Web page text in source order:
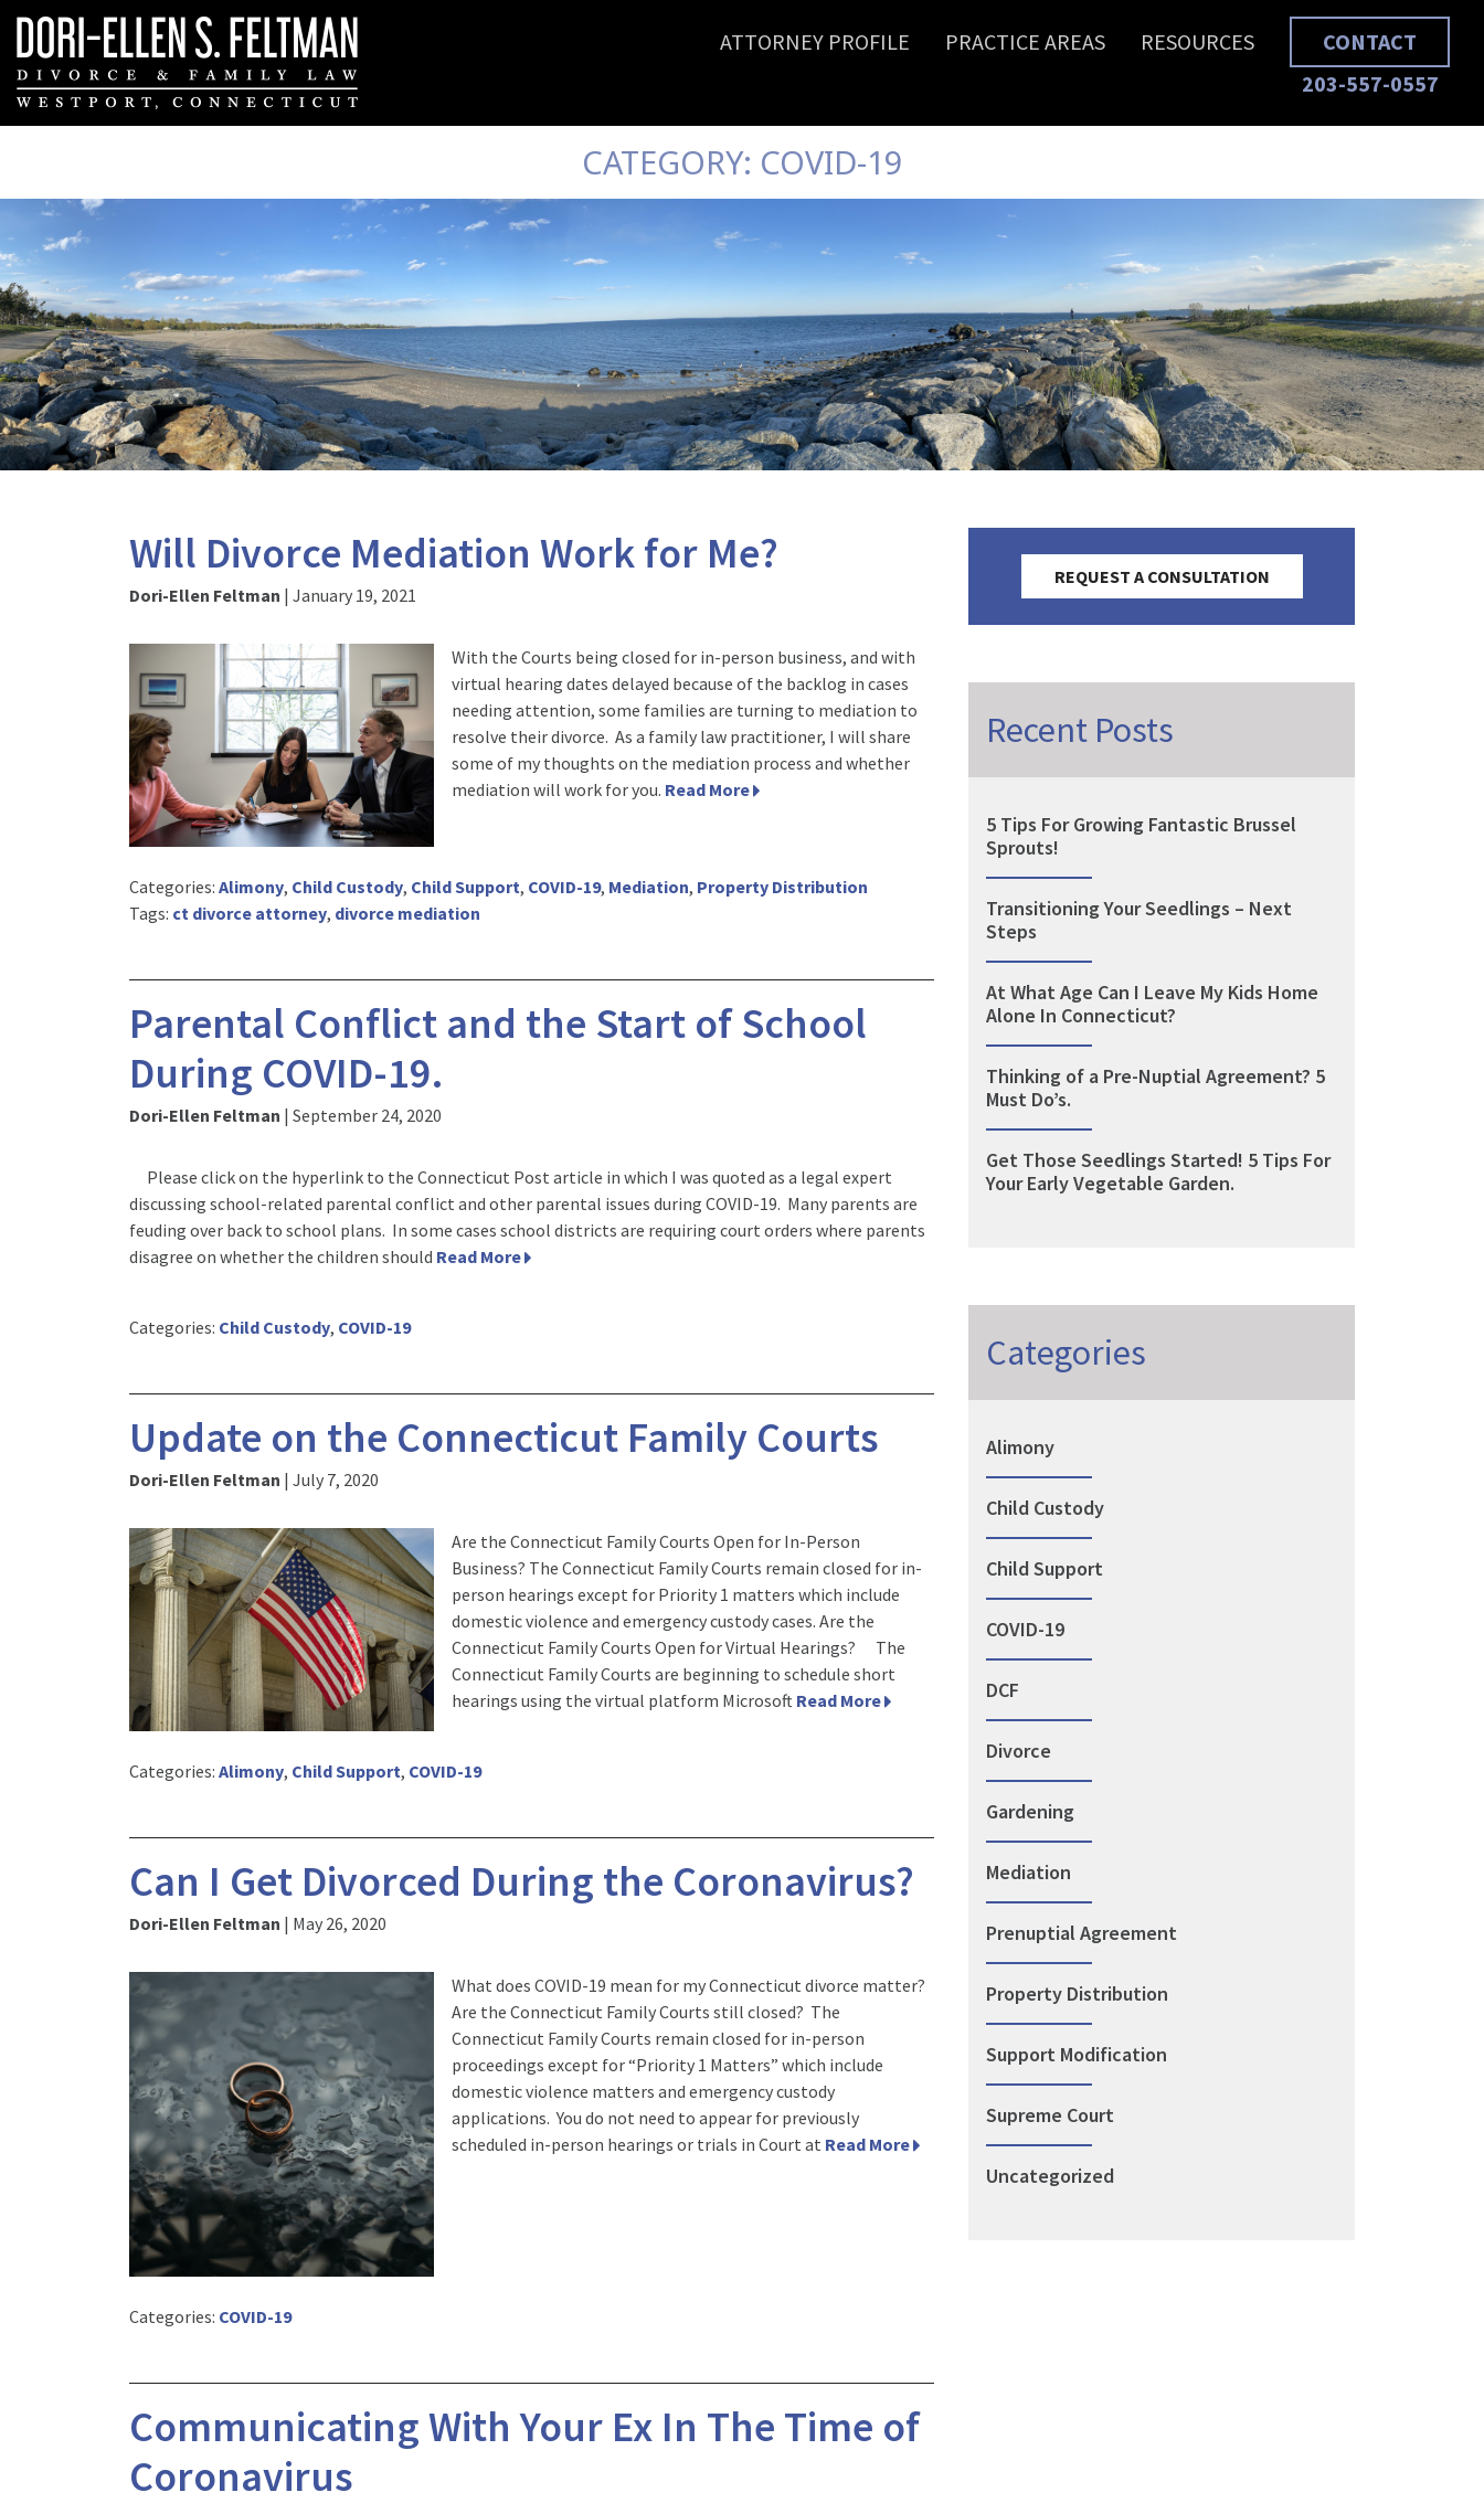
ATTORNEY PROFILE PRACTICE AREAS RESOURCES
CONTACT
203-557-0557
CATEGORY: COVID-19
Will Divorce Mediation Work for Me?
Dori-Ellen Feltman | January 19, 2021
With the Courts being closed for in-person business, and with
virtual hearing dates delayed because of the backlog in cases
needing attention, some families are turning to mediation to
resolve their divorce. As a family law practitioner, I will share
some of my thoughts on the mediation process and whether
mediation will work for you. Read More
Categories: Alimony, Child Custody, Child Support, COVID-19, Mediation, Property Distribution
Tags: ct divorce attorney, divorce mediation
Parental Conflict and the Start of School
During COVID-19.
Dori-Ellen Feltman | September 24, 2020
Please click on the hyperlink to the Connecticut Post article in which I was quoted as a legal expert
discussing school-related parental conflict and other parental issues during COVID-19. Many parents are
feuding over back to school plans. In some cases school districts are requiring court orders where parents
disagree on whether the children should Read More
Categories: Child Custody, COVID-19
Update on the Connecticut Family Courts
Dori-Ellen Feltman | July 7, 2020
Are the Connecticut Family Courts Open for In-Person
Business? The Connecticut Family Courts remain closed for in-
person hearings except for Priority 1 matters which include
domestic violence and emergency custody cases. Are the
Connecticut Family Courts Open for Virtual Hearings? The
Connecticut Family Courts are beginning to schedule short
hearings using the virtual platform Microsoft Read More
Categories: Alimony, Child Support, COVID-19
Can I Get Divorced During the Coronavirus?
Dori-Ellen Feltman | May 26, 2020
What does COVID-19 mean for my Connecticut divorce matter?
Are the Connecticut Family Courts still closed? The
Connecticut Family Courts remain closed for in-person
proceedings except for “Priority 1 Matters” which include
domestic violence matters and emergency custody
applications. You do not need to appear for previously
scheduled in-person hearings or trials in Court at Read More
Categories: COVID-19
Communicating With Your Ex In The Time of
Coronavirus
REQUEST A CONSULTATION
Recent Posts
5 Tips For Growing Fantastic Brussel
Sprouts!
Transitioning Your Seedlings – Next
Steps
At What Age Can I Leave My Kids Home
Alone In Connecticut?
Thinking of a Pre-Nuptial Agreement? 5
Must Do’s.
Get Those Seedlings Started! 5 Tips For
Your Early Vegetable Garden.
Categories
Alimony
Child Custody
Child Support
COVID-19
DCF
Divorce
Gardening
Mediation
Prenuptial Agreement
Property Distribution
Support Modification
Supreme Court
Uncategorized